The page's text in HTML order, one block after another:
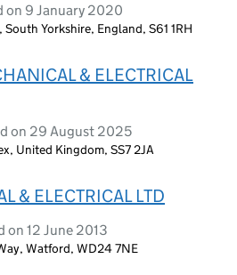
on 9 January 2020
Yorkshire, England, S61 1RH
& ELECTRICAL
on 29 August 2025
United Kingdom, SS7 2JA
& ELECTRICAL LTD
on 12 June 2013
Watford, WD24 7NE